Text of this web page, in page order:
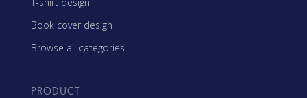
Book cover design
Browse all categories
PRODUCT